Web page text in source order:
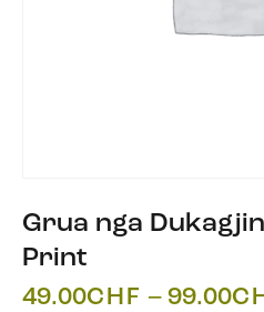
Grua nga
Print
49.00CHF – 99.00